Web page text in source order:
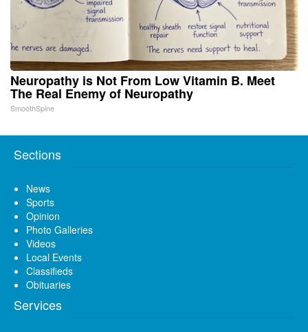
Neuropathy is Not From Low Vitamin B. Meet
The Real Enemy of Neuropathy
SmoothSpine
Sections
News
Sports
Opinion
Photo Galleries
Videos
Local Events
Classifieds
Obituaries
Services